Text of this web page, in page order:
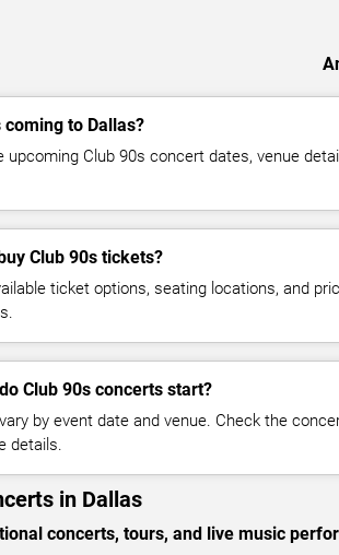
coming to Dallas?
upcoming Club 90s concert dates, venue
Club 90s tickets?
ticket options, seating locations, and
Club 90s concerts start?
by event date and venue. Check the
details.
in Dallas
concerts, tours, and live music